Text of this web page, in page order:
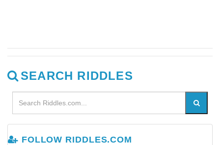
SEARCH RIDDLES
FOLLOW RIDDLES.COM